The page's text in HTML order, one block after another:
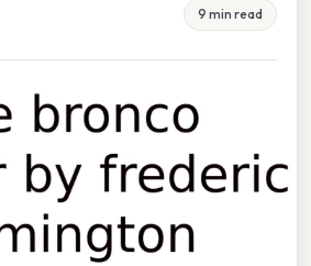
9 min read